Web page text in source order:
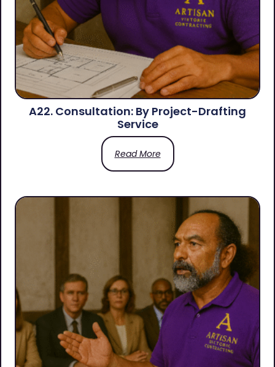
A22. Consultation: By Project-Drafting
Service
Read More